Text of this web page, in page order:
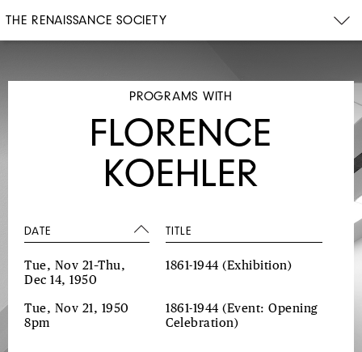
THE RENAISSANCE SOCIETY
PROGRAMS WITH
FLORENCE
KOEHLER
DATE TITLE
Tue, Nov 21–Thu,
Dec 14, 1950
1861-1944 (Exhibition)
Tue, Nov 21, 1950
8pm
1861-1944 (Event: Opening
Celebration)